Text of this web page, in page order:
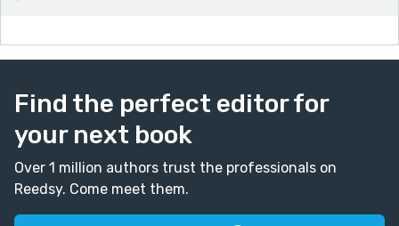
Find the perfect editor for
your next book
Over 1 million authors trust the professionals on
Reedsy. Come meet them.